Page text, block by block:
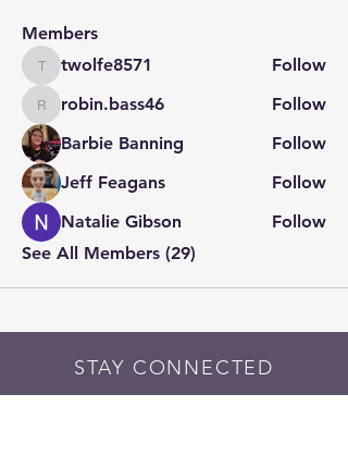
Members
twolfe8571
twolfe8571 Follow
robin.bass46
robin.bass46
Follow
Barbie Banning
Follow
Jeff Feagans
Follow
Natalie Gibson
Follow
See All Members (29)
STAY CONNECTED